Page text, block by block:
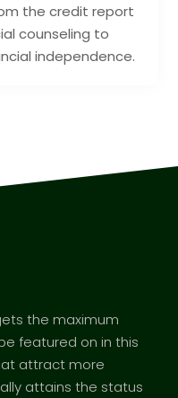
the credit report
counseling to
independence.
the maximum
featured on in this
attract more
attains the status